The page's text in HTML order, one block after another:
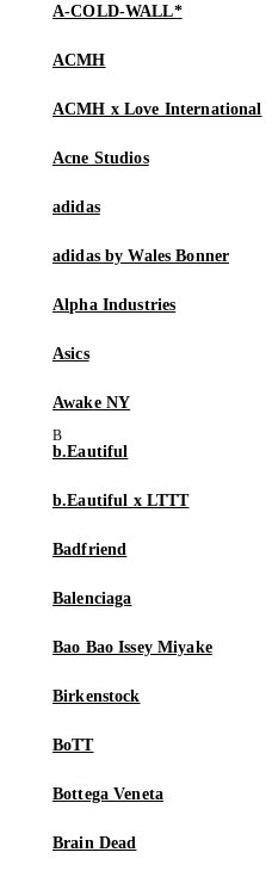
A-COLD-WALL*
ACMH
ACMH x Love International
Acne Studios
adidas
adidas by Wales Bonner
Alpha Industries
Asics
Awake NY
b.Eautiful
b.Eautiful x LTTT
Badfriend
Balenciaga
Bao Bao Issey Miyake
Birkenstock
BoTT
Bottega Veneta
Brain Dead